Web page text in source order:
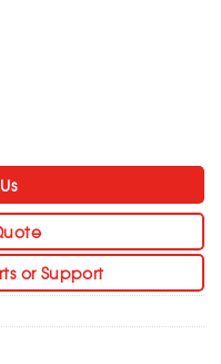
or Support